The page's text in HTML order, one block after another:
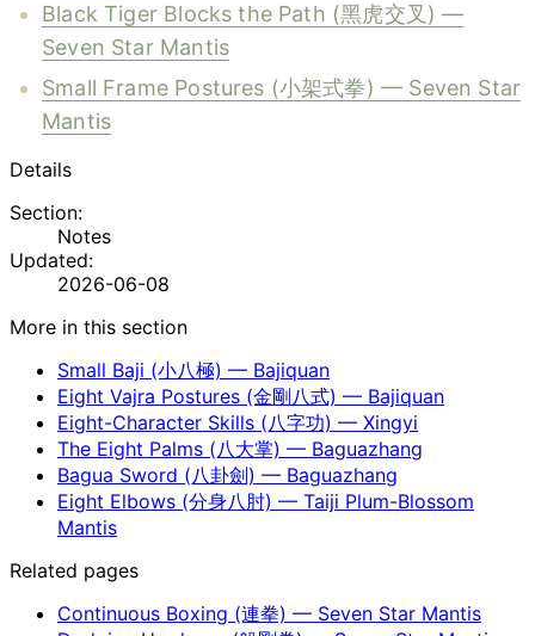
Black Tiger Blocks the Path (黑虎交叉) —
Seven Star Mantis
Small Frame Postures (小架式拳) — Seven Star
Mantis
Details
Section:
Notes
Updated:
2026-06-08
More in this section
Small Baji (小八極) — Bajiquan
Eight Vajra Postures (金剛八式) — Bajiquan
Eight-Character Skills (八字功) — Xingyi
The Eight Palms (八大掌) — Baguazhang
Bagua Sword (八卦劍) — Baguazhang
Eight Elbows (分身八肘) — Taiji Plum-Blossom
Mantis
Related pages
Continuous Boxing (連拳) — Seven Star Mantis